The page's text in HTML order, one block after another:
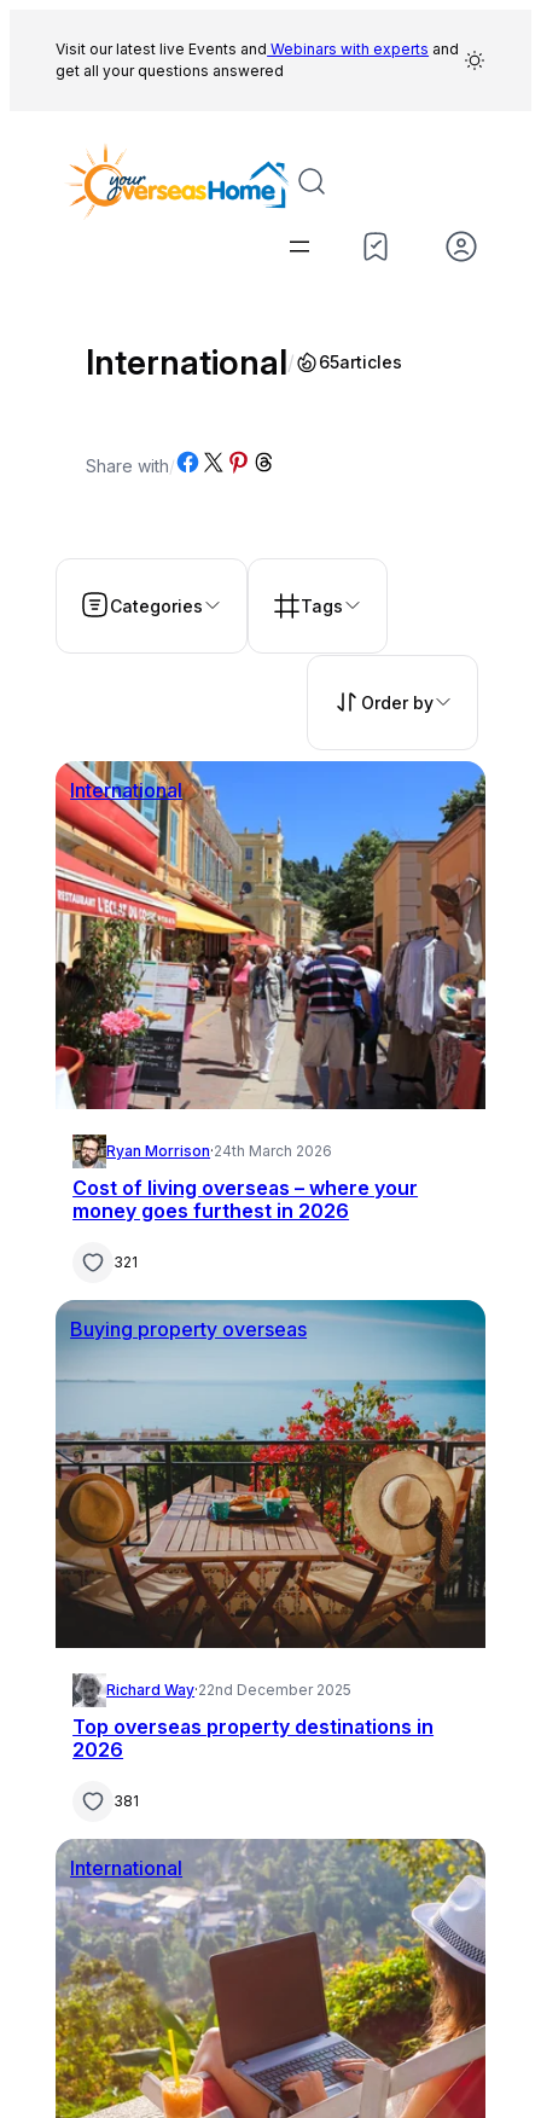
content
Visit our latest live Events and Webinars with experts and
get all your questions answered
International/ 65articles
Share with/Share on Facebook
Share on X Share on Pinterest
Share on Threads
Categories Tags
Order by
International
Ryan Morrison·24th March 2026
Cost of living overseas – where your
money goes furthest in 2026
321
Buying property overseas
Richard Way·22nd December 2025
Top overseas property destinations in
2026
381
International